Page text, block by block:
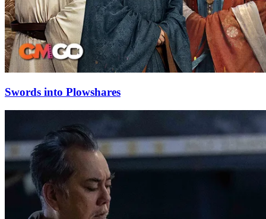
Swords into Plowshares